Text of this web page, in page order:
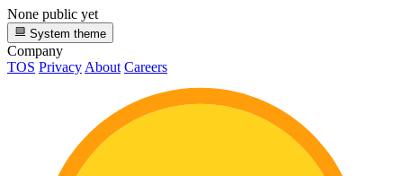
None public yet
System theme
Company
TOS Privacy About Careers